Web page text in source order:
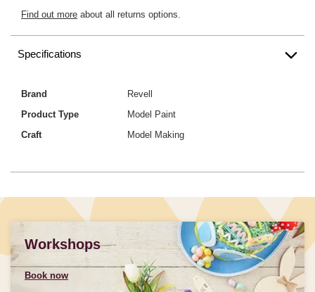
Find out more about all returns options.
Specifications
Brand
Revell
Product Type
Model Paint
Craft
Model Making
Workshops
Book now